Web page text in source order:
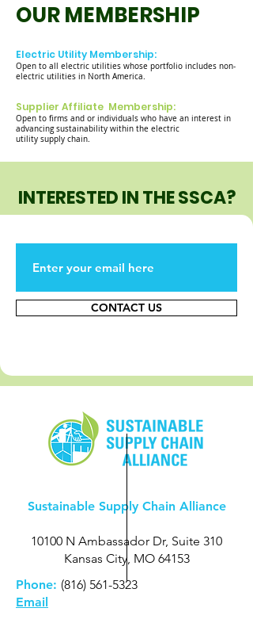
OUR MEMBERSHIP
Electric Utility Membership:
Open to all electric utilities whose portfolio includes non-
electric utilities in North America.
Supplier Affiliate Membership:
Open to firms and or individuals who have an interest in
advancing sustainability within the electric
utility supply chain.
INTERESTED IN THE SSCA?
CONTACT US
Sustainable Supply Chain Alliance
10100 N Ambassador Dr, Suite 310
Kansas City, MO 64153
Phone: (816) 561-5323
Email